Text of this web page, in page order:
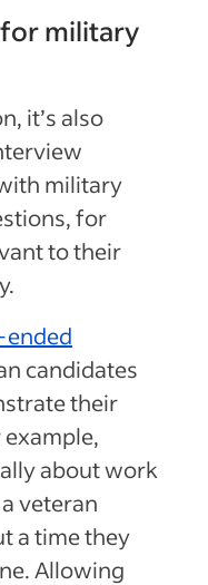
military
it’s also
military
for
to their
candidates
their
about work
veteran
a time they
Allowing